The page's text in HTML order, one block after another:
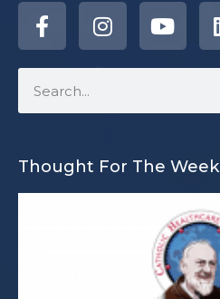
Thought For The Week